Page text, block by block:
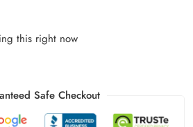
this right now
Safe Checkout